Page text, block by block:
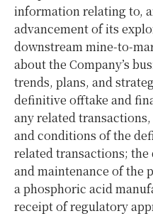
information relating to,
advancement of its
downstream mine-to-
about the Company’s
trends, plans, and
definitive offtake and
any related
and conditions of the
related transactions;
and maintenance of the
a phosphoric acid
receipt of regulatory